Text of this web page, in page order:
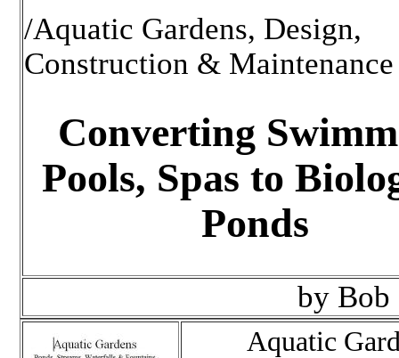
/Aquatic Gardens, Design,
Construction & Maintenance
Converting
Pools, Spas to
Ponds
by Bob
Aquatic